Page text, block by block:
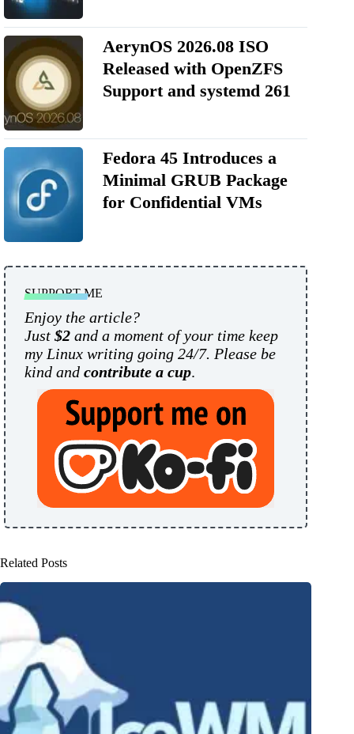
AerynOS 2026.08 ISO
Released with OpenZFS
Support and systemd 261
Fedora 45 Introduces a
Minimal GRUB Package
for Confidential VMs
SUPPORT ME
Enjoy the article?
Just $2 and a moment of your time keep
my Linux writing going 24/7. Please be
kind and contribute a cup.
Related Posts